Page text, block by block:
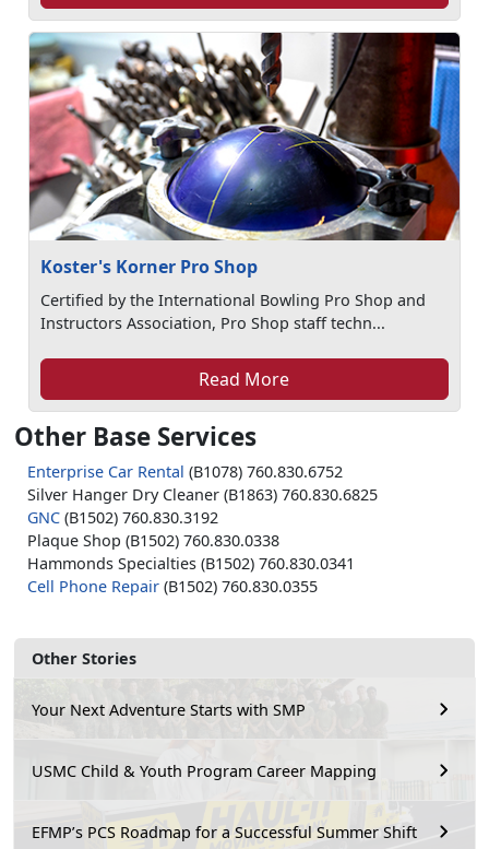
Other Base Services
Enterprise Car Rental (B1078) 760.830.6752
Silver Hanger Dry Cleaner (B1863) 760.830.6825
GNC (B1502) 760.830.3192
Plaque Shop (B1502) 760.830.0338
Hammonds Specialties (B1502) 760.830.0341
Cell Phone Repair (B1502) 760.830.0355
Other Stories
Your Next Adventure Starts with SMP
USMC Child & Youth Program Career Mapping
EFMP’s PCS Roadmap for a Successful Summer Shift
Koster's Korner Pro Shop
Certified by the International Bowling Pro Shop and
Instructors Association, Pro Shop staff techn...
Read More